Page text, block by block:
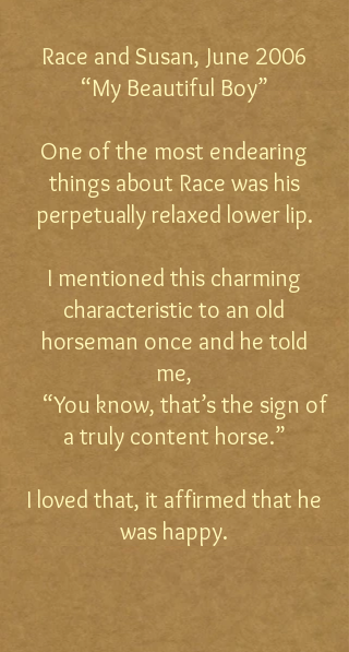
Race and Susan, June 2006
“My Beautiful Boy”
One of the most endearing
things about Race was his
perpetually relaxed lower lip.
I mentioned this charming
characteristic to an old
horseman once and he told
me,
“You know, that’s the sign of
a truly content horse.”
I loved that, it affirmed that he
was happy.